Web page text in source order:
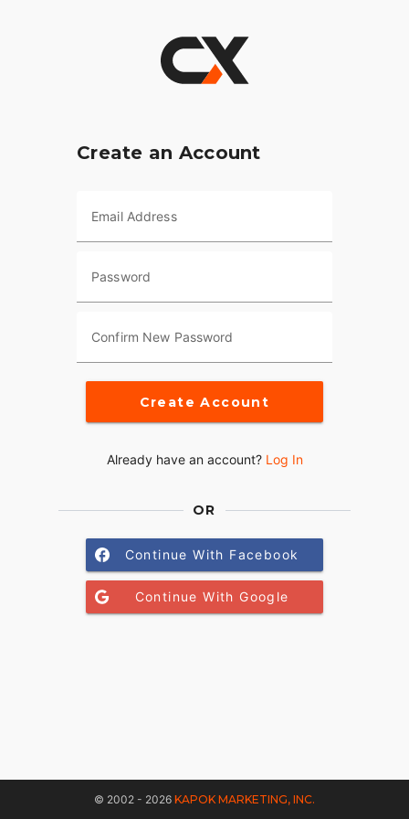
Create an Account
Email Address
Password
Confirm New Password
Create Account
Already have an account? Log In
OR
Continue With Facebook
Continue With Google
© 2002 - 2026 KAPOK MARKETING, INC.